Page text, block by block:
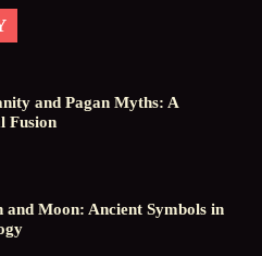
and Pagan Myths: A
Fusion
and Moon: Ancient Symbols in